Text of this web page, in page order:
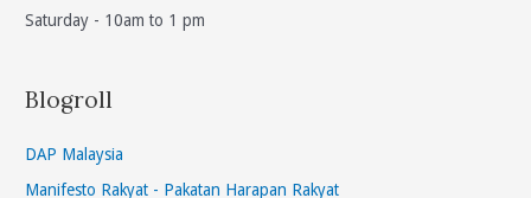
Saturday - 10am to 1 pm
Blogroll
DAP Malaysia
Manifesto Rakyat - Pakatan Harapan Rakyat